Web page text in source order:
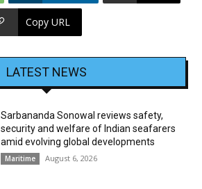
Copy URL
LATEST NEWS
Sarbananda Sonowal reviews safety,
security and welfare of Indian seafarers
amid evolving global developments
Maritime August 6, 2026